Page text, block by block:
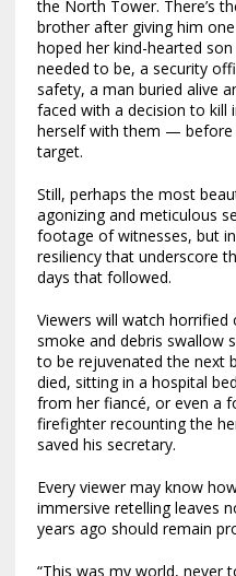
the North Tower. There’s
brother after giving him
hoped her kind-hearted
needed to be, a security
safety, a man buried alive
faced with a decision to
herself with them — before
target.
Still, perhaps the most
agonizing and meticulous
footage of witnesses, but
resiliency that underscore
days that followed.
Viewers will watch
smoke and debris swallow
to be rejuvenated the next
died, sitting in a hospital
from her fiancé, or even a
firefighter recounting the
saved his secretary.
Every viewer may know
immersive retelling leaves
years ago should remain
“This was my world, never